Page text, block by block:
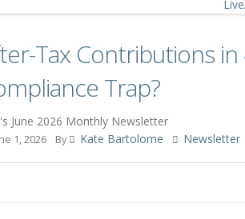
Tax Contributions
Trap?
June 2026 Monthly Newsletter
1, 2026 By Kate Bartolome Newsletter